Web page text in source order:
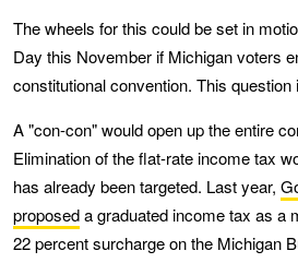
The wheels for this could be set in
Day this November if Michigan voters
constitutional convention. This
A "con-con" would open up the entire
Elimination of the flat-rate income tax
has already been targeted. Last year,
proposeda graduated income tax as a
22 percent surcharge on the Michigan